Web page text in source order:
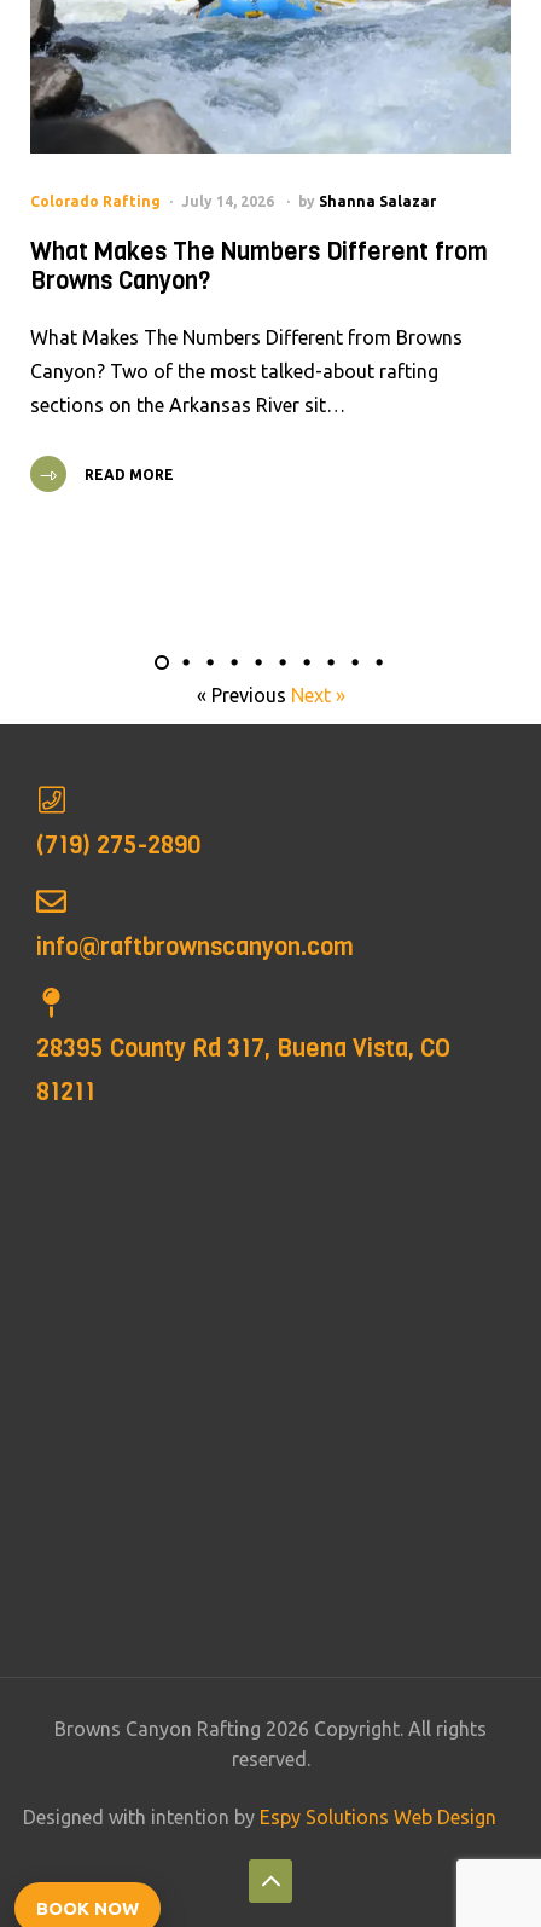
Colorado Rafting July 14, 2026 by Shanna Salazar
What Makes The Numbers Different from
Browns Canyon?
What Makes The Numbers Different from Browns
Canyon? Two of the most talked-about rafting
sections on the Arkansas River sit…
READ MORE
« Previous Next »
(719) 275-2890
info@raftbrownscanyon.com
28395 County Rd 317, Buena Vista, CO
81211
Browns Canyon Rafting 2026 Copyright. All rights
reserved.
Designed with intention by Espy Solutions Web Design
BOOK NOW